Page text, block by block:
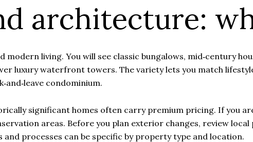
architecture:
modern living. You will see classic bungalows, mid‑century
luxury waterfront towers. The variety lets you match
condominium.
significant homes often carry premium pricing. If you
areas. Before you plan exterior changes, review
processes can be specific by property type and location.